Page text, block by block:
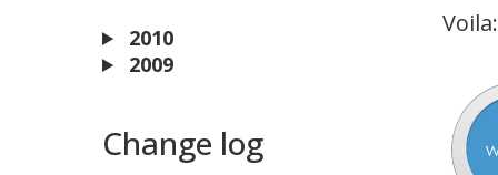
2010
2009
Change log
Voila: